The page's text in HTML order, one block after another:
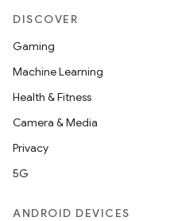
DISCOVER
Gaming
Machine Learning
Health & Fitness
Camera & Media
Privacy
5G
ANDROID DEVICES